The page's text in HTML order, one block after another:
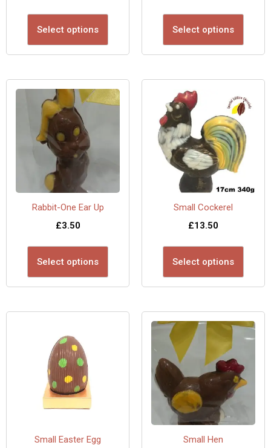
Select options Select options
Rabbit-One Ear Up
£3.50
Select options
Small Cockerel
£13.50
Select options
Small Easter Egg
Small Hen